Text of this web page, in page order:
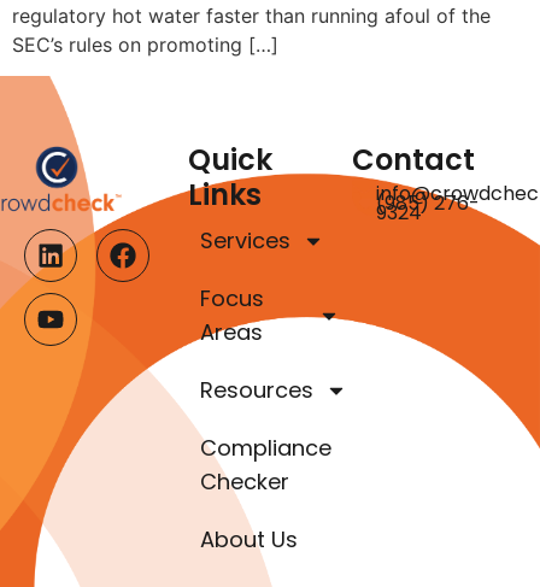
regulatory hot water faster than running afoul of the
SEC’s rules on promoting […]
Quick
Links
Services
Focus
Areas
Resources
Compliance
Checker
About Us
Contact
(985) 276-
9324